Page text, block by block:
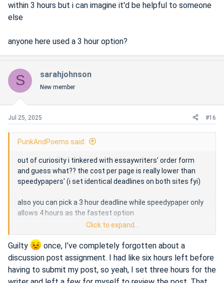
within 3 hours but i can imagine it'd be helpful to someone
else
anyone here used a 3 hour option?
S sarahjohnson
New member
Jul 25, 2025 #16
PunkAndPoems said:
out of curiosity i tinkered with essaywriters' order form
and guess what?? the cost per page is really lower than
speedypapers' (i set identical deadlines on both sites fyi)
also you can pick a 3 hour deadline while speedypaper only
allows 4 hours as the fastest option
i've never had a situation where i need to write my essay
within 3 hours but i can imagine it'd be helpful to someone
else
anyone here used a 3 hour option?
Click to expand...
Guilty
once, I’ve completely forgotten about a
discussion post assignment. I had like six hours left before
having to submit my post, so yeah, I set three hours for the